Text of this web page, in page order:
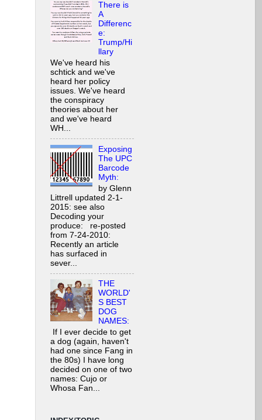
There is
A
Differenc
e:
Trump/Hi
llary
We've heard his
schtick and we've
heard her policy
issues. We've heard
the conspiracy
theories about her
and we've heard
WH...
Exposing
The UPC
Barcode
Myth:
by Glenn
Littrell updated 2-1-
2015: see also
Decoding your
produce: re-posted
from 7-24-2010:
Recently an article
has surfaced in
sever...
THE
WORLD'
S BEST
DOG
NAMES:
If I ever decide to get
a dog (again, haven't
had one since Fang in
the 80s) I have long
decided on one of two
names: Cujo or
Whosa Fan...